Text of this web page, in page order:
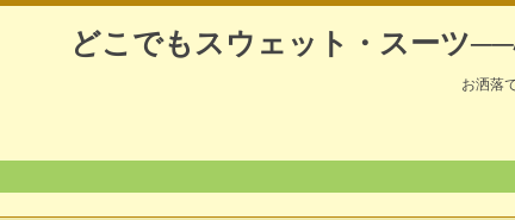
どこでもスウェット・スーツ
お洒落